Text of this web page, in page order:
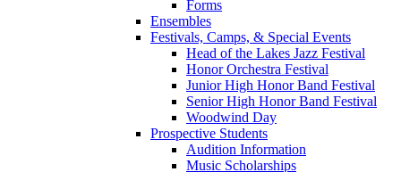
Forms
Ensembles
Festivals, Camps, & Special Events
Head of the Lakes Jazz Festival
Honor Orchestra Festival
Junior High Honor Band Festival
Senior High Honor Band Festival
Woodwind Day
Prospective Students
Audition Information
Music Scholarships